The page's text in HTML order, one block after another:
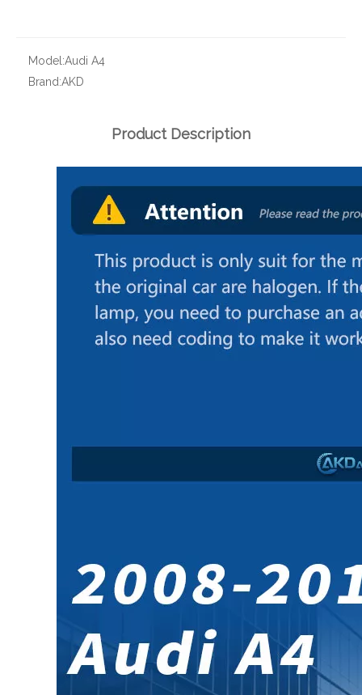
Model:Audi A4
Brand:AKD
Product Description